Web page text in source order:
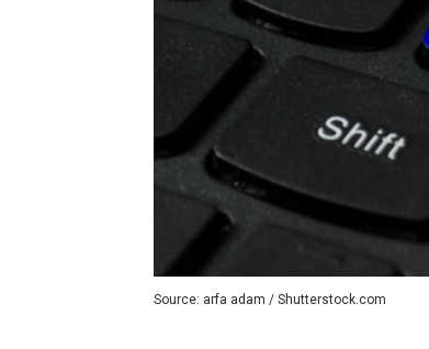
Source: arfa adam / Shutterstock.com